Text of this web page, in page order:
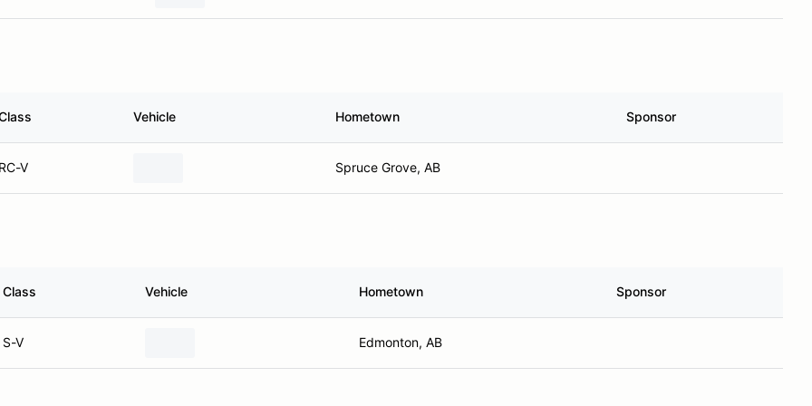
Vehicle Hometown Sponsor
V Spruce Grove, AB
Class Vehicle Hometown Sponsor
S-V Edmonton, AB